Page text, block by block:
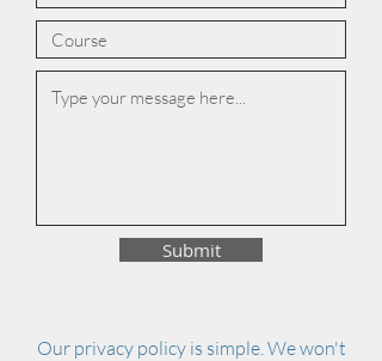
Submit
Our privacy policy is simple. We won't